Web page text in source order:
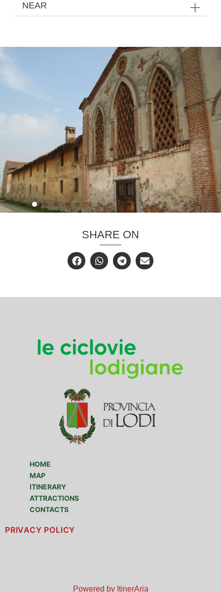
NEAR
SHARE ON
HOME
MAP
ITINERARY
ATTRACTIONS
CONTACTS
PRIVACY POLICY
Powered by ItinerAria